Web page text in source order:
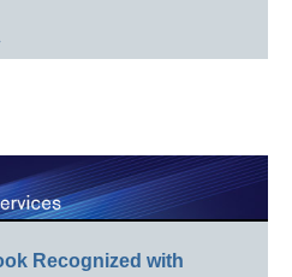
Recognized with